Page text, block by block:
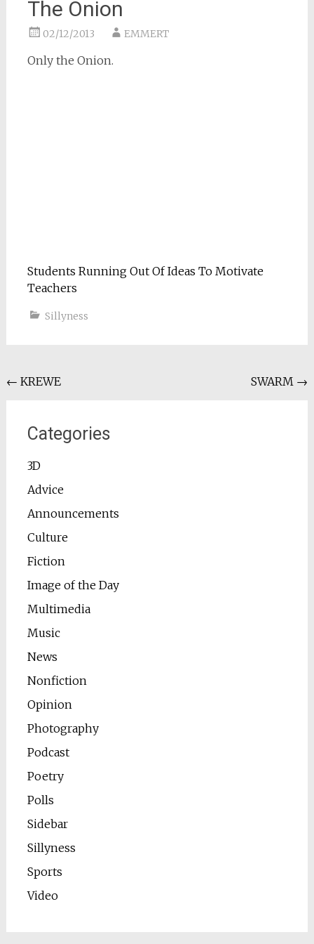
The Onion
02/12/2013 EMMERT
Only the Onion.
Students Running Out Of Ideas To Motivate
Teachers
Sillyness
Post
← KREWE SWARM →
Categories
3D
Advice
Announcements
Culture
Fiction
Image of the Day
Multimedia
Music
News
Nonfiction
Opinion
Photography
Podcast
Poetry
Polls
Sidebar
Sillyness
Sports
Video